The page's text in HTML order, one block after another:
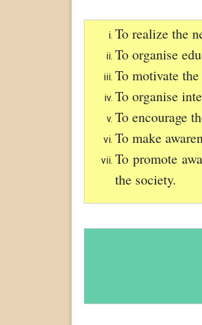
To realize the
To organise
To motivate
To organise
To encourage
To make
To promote
the society.